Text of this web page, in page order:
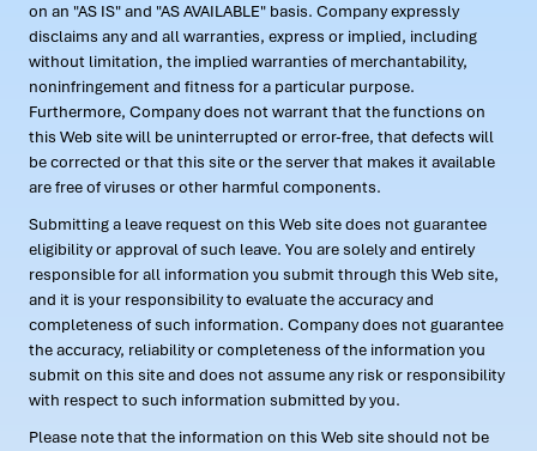
on an "AS IS" and "AS AVAILABLE" basis. Company expressly
disclaims any and all warranties, express or implied, including
without limitation, the implied warranties of merchantability,
noninfringement and fitness for a particular purpose.
Furthermore, Company does not warrant that the functions on
this Web site will be uninterrupted or error-free, that defects will
be corrected or that this site or the server that makes it available
are free of viruses or other harmful components.
Submitting a leave request on this Web site does not guarantee
eligibility or approval of such leave. You are solely and entirely
responsible for all information you submit through this Web site,
and it is your responsibility to evaluate the accuracy and
completeness of such information. Company does not guarantee
the accuracy, reliability or completeness of the information you
submit on this site and does not assume any risk or responsibility
with respect to such information submitted by you.
Please note that the information on this Web site should not be